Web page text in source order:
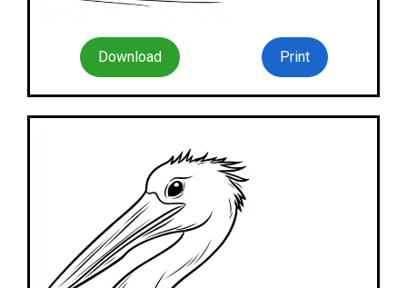
Download Print